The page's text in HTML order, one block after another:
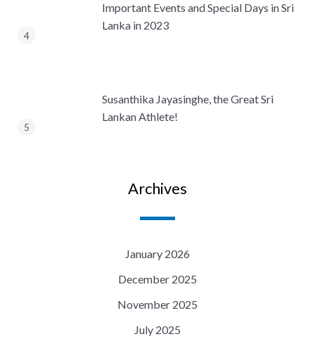
Important Events and Special Days in Sri
Lanka in 2023
Susanthika Jayasinghe, the Great Sri
Lankan Athlete!
Archives
January 2026
December 2025
November 2025
July 2025